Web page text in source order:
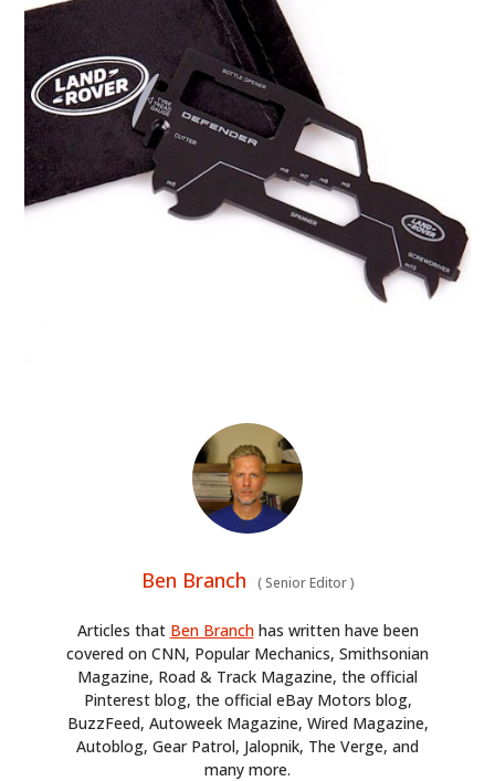
Ben Branch (Senior Editor)
Articles that Ben Branchhas written have been
covered on CNN, Popular Mechanics, Smithsonian
Magazine, Road & Track Magazine, the official
Pinterest blog, the official eBay Motors blog,
BuzzFeed, Autoweek Magazine, Wired Magazine,
Autoblog, Gear Patrol, Jalopnik, The Verge, and
many more.